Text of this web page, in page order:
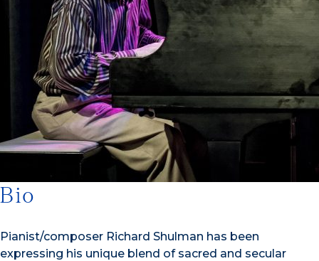
Bio
Pianist/composer Richard Shulman has been
expressing his unique blend of sacred and secular